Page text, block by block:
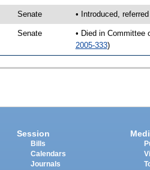
Senate • Introduced,
Senate
• Died in Committee
2005-333)
Session
Bills
Calendars
Journals